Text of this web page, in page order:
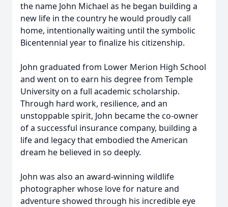
the name John Michael as he began building a
new life in the country he would proudly call
home, intentionally waiting until the symbolic
Bicentennial year to finalize his citizenship.
John graduated from Lower Merion High School
and went on to earn his degree from Temple
University on a full academic scholarship.
Through hard work, resilience, and an
unstoppable spirit, John became the co-owner
of a successful insurance company, building a
life and legacy that embodied the American
dream he believed in so deeply.
John was also an award-winning wildlife
photographer whose love for nature and
adventure showed through his incredible eye